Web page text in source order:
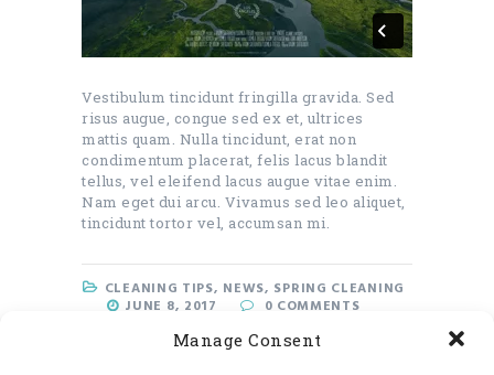
Manage Consent
Vestibulum tincidunt fringilla gravida. Sed
risus augue, congue sed ex et, ultrices
mattis quam. Nulla tincidunt, erat non
condimentum placerat, felis lacus blandit
tellus, vel eleifend lacus augue vitae enim.
Nam eget dui arcu. Vivamus sed leo aliquet,
tincidunt tortor vel, accumsan mi.
CLEANING TIPS, NEWS, SPRING CLEANING
JUNE 8, 2017
0 COMMENTS